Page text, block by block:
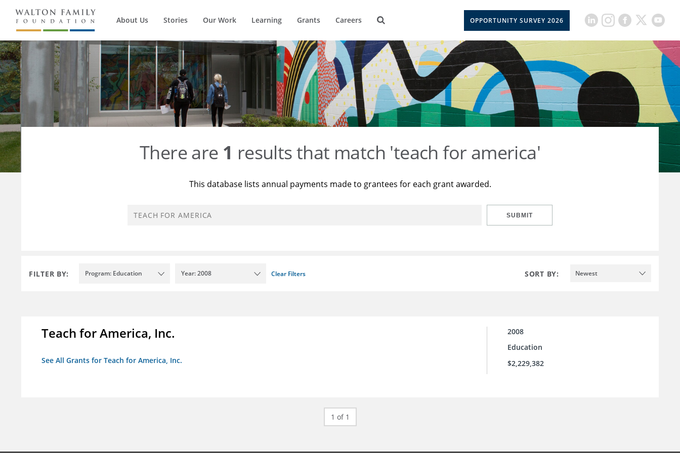
About Us Stories Our Work Learning Grants Careers OPPORTUNITY SURVEY 2026
There are 1 results that match 'teach for america'
This database lists annual payments made to grantees for each grant awarded.
SUBMIT
FILTER BY: Program: Education Year: 2008 Clear Filters SORT BY: Newest
Teach for America, Inc.
See All Grants for Teach for America, Inc.
2008
Education
$2,229,382
1 of 1